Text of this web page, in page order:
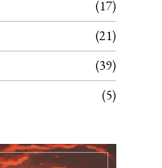
17
21
39
5